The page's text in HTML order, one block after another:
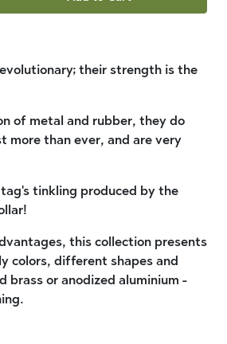
their strength is the
of metal and rubber, they do
more than ever, and are very
tinkling produced by the
this collection presents
colors, different shapes and
brass or anodized aluminium -